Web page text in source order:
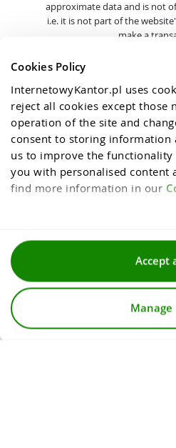
Cookies Policy
InternetowyKantor.pl uses
reject all cookies except those
operation of the site and
consent to storing information
us to improve the functionality
you with personalised content
find more information in our
Accept
Manage
approximate data and is not
i.e. it is not part of the
make a
Terms and
For media